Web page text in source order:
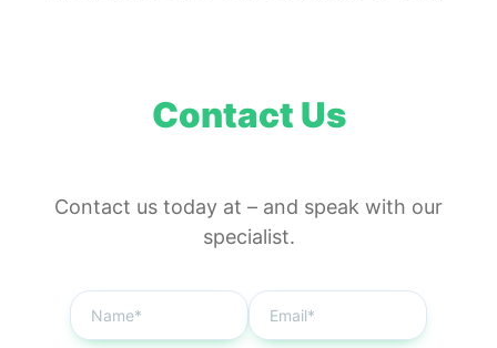
Contact Us
Contact us today at – and speak with our
specialist.